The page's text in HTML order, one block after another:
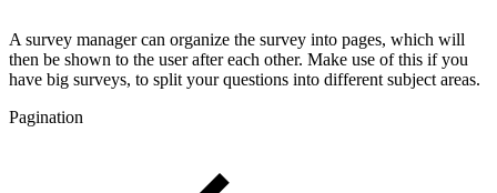
A survey manager can organize the survey into pages, which will
then be shown to the user after each other. Make use of this if you
have big surveys, to split your questions into different subject areas.
Pagination